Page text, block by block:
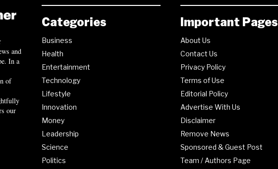
and
In a
of
our
Categories
Business
Health
Entertainment
Technology
Lifestyle
Innovation
Money
Leadership
Science
Politics
Important Pages
About Us
Contact Us
Privacy Policy
Terms of Use
Editorial Policy
Advertise With Us
Disclaimer
Remove News
Sponsored & Guest Post
Team / Authors Page